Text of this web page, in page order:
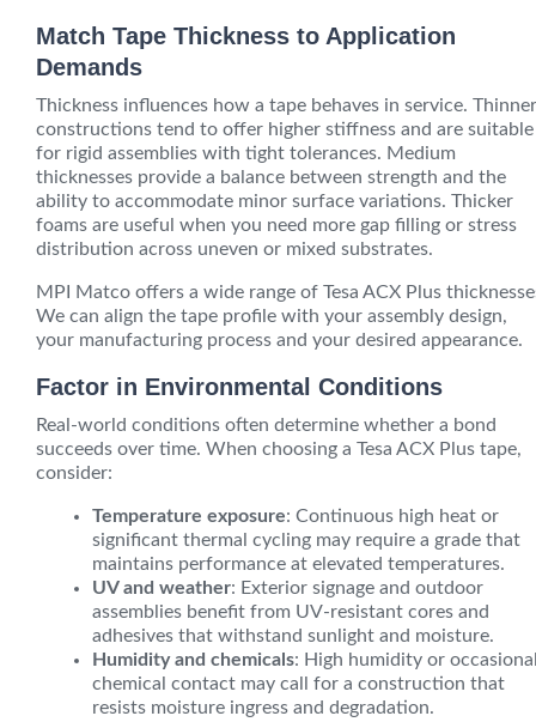
Match Tape Thickness to Application
Demands
Thickness influences how a tape behaves in service. Thinner
constructions tend to offer higher stiffness and are suitable
for rigid assemblies with tight tolerances. Medium
thicknesses provide a balance between strength and the
ability to accommodate minor surface variations. Thicker
foams are useful when you need more gap filling or stress
distribution across uneven or mixed substrates.
MPI Matco offers a wide range of Tesa ACX Plus
We can align the tape profile with your assembly design,
your manufacturing process and your desired appearance.
Factor in Environmental Conditions
Real-world conditions often determine whether a bond
succeeds over time. When choosing a Tesa ACX Plus tape,
consider:
Temperature exposure: Continuous high heat or
significant thermal cycling may require a grade that
maintains performance at elevated temperatures.
UV and weather: Exterior signage and outdoor
assemblies benefit from UV-resistant cores and
adhesives that withstand sunlight and moisture.
Humidity and chemicals: High humidity or
chemical contact may call for a construction that
resists moisture ingress and degradation.